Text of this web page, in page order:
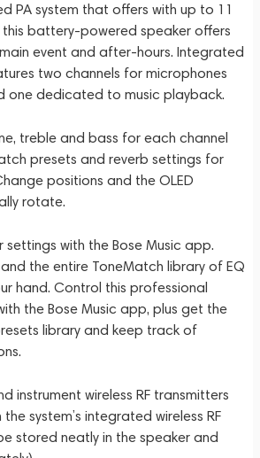
PA system that offers with up to 11
battery-powered speaker offers
event and after-hours. Integrated
two channels for microphones
one dedicated to music playback.
treble and bass for each channel
presets and reverb settings for
positions and the OLED
rotate.
with the Bose Music app.
and the entire ToneMatch library of EQ
hand. Control this professional
the Bose Music app, plus get the
library and keep track of
instrument wireless RF transmitters
system’s integrated wireless RF
stored neatly in the speaker and